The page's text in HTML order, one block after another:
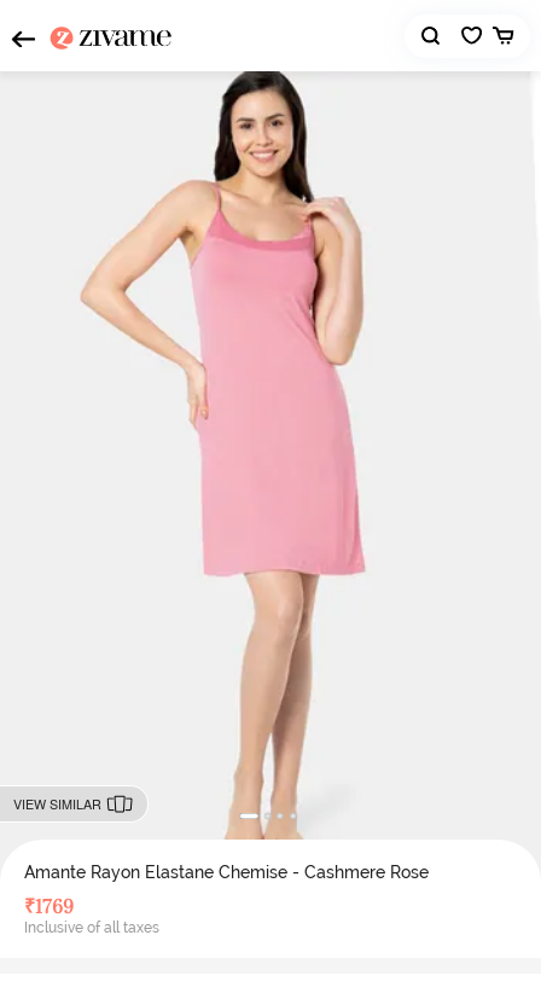
VIEW SIMILAR
Amante Rayon Elastane Chemise - Cashmere Rose
₹1769
Inclusive of all taxes